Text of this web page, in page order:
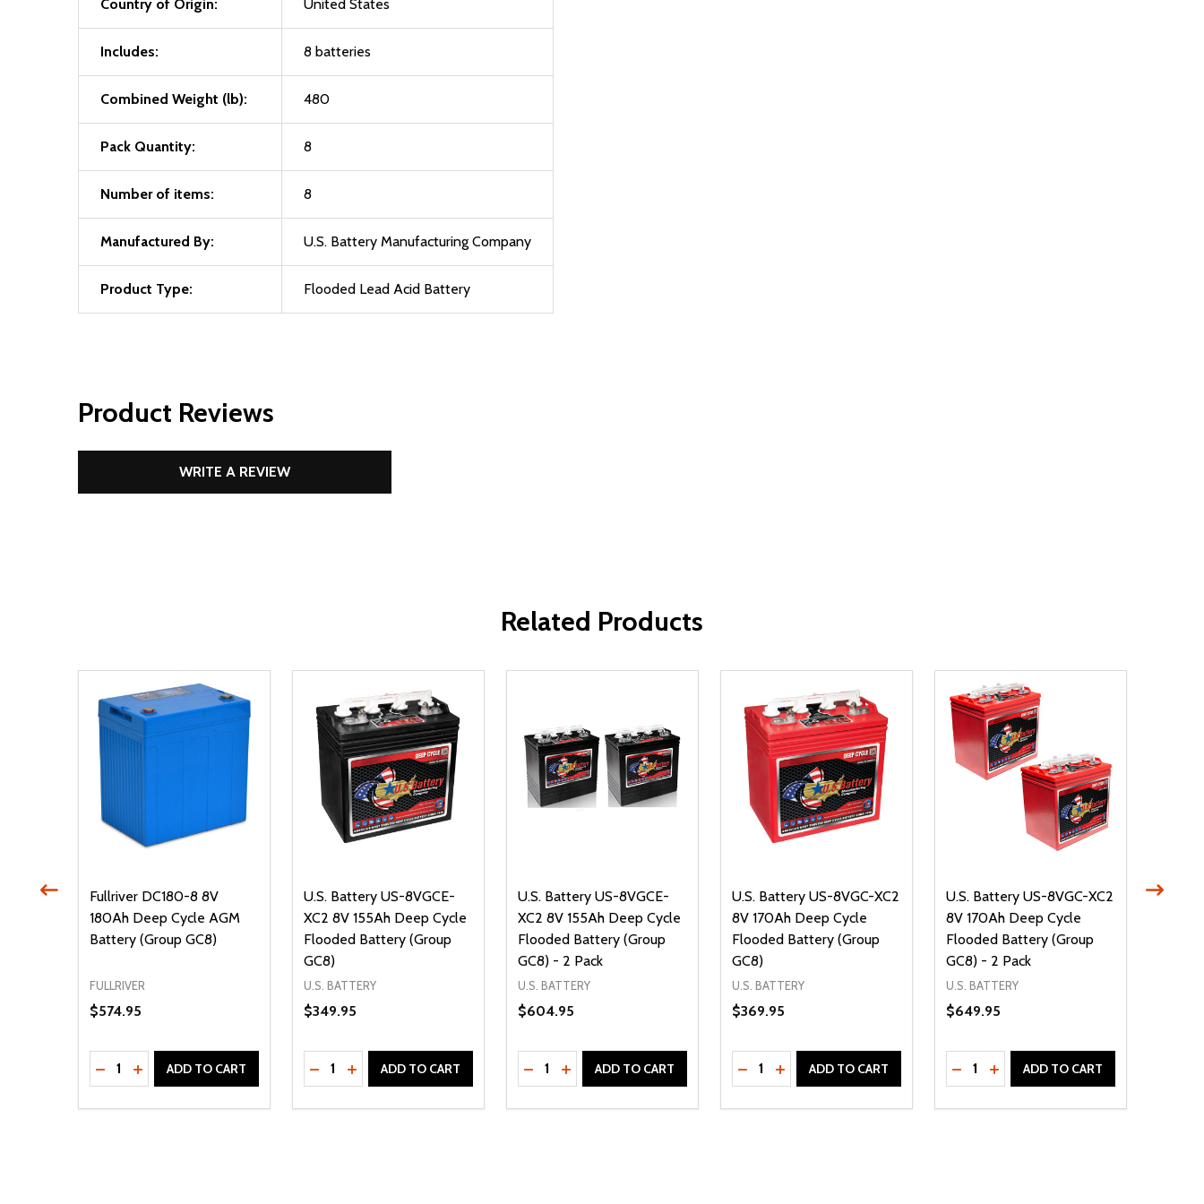
Country of Origin: United States
Includes: 8 batteries
Combined Weight (lb): 480
Pack Quantity: 8
Number of items: 8
Manufactured By: U.S. Battery Manufacturing Company
Product Type: Flooded Lead Acid Battery
Product Reviews
WRITE A REVIEW
Related Products
Fullriver DC180-8 8V
180Ah Deep Cycle AGM
Battery (Group GC8)
FULLRIVER
$574.95
Quantity:
DECREASE QUANTITY OF UNDEFINED
INCREASE QUANTITY OF UNDEFINED
ADD TO CART
U.S. Battery US-8VGCE-
XC2 8V 155Ah Deep Cycle
Flooded Battery (Group
GC8)
U.S. BATTERY
$349.95
Quantity:
DECREASE QUANTITY OF UNDEFINED
INCREASE QUANTITY OF UNDEFINED
ADD TO CART
U.S. Battery US-8VGCE-
XC2 8V 155Ah Deep Cycle
Flooded Battery (Group
GC8) - 2 Pack
U.S. BATTERY
$604.95
Quantity:
DECREASE QUANTITY OF UNDEFINED
INCREASE QUANTITY OF UNDEFINED
ADD TO CART
U.S. Battery US-8VGC-XC2
8V 170Ah Deep Cycle
Flooded Battery (Group
GC8)
U.S. BATTERY
$369.95
Quantity:
DECREASE QUANTITY OF UNDEFINED
INCREASE QUANTITY OF UNDEFINED
ADD TO CART
U.S. Battery US-8VGC-XC2
8V 170Ah Deep Cycle
Flooded Battery (Group
GC8) - 2 Pack
U.S. BATTERY
$649.95
Quantity:
DECREASE QUANTITY OF UNDEFINED
INCREASE QUANTITY OF
ADD TO CART
U.S.